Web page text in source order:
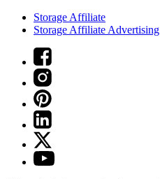
Storage Affiliate
Storage Affiliate Advertising